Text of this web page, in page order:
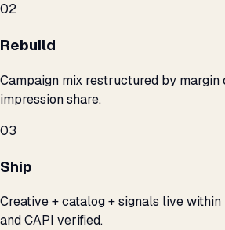
02
Rebuild
Campaign mix restructured by margin
impression share.
03
Ship
Creative + catalog + signals live
and CAPI verified.